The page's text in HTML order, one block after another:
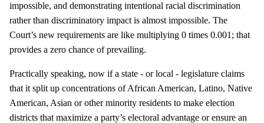
impossible, and demonstrating intentional racial discrimination
rather than discriminatory impact is almost impossible. The
Court’s new requirements are like multiplying 0 times 0.001; that
provides a zero chance of prevailing.
Practically speaking, now if a state - or local - legislature claims
that it split up concentrations of African American, Latino, Native
American, Asian or other minority residents to make election
districts that maximize a party’s electoral advantage or ensure an